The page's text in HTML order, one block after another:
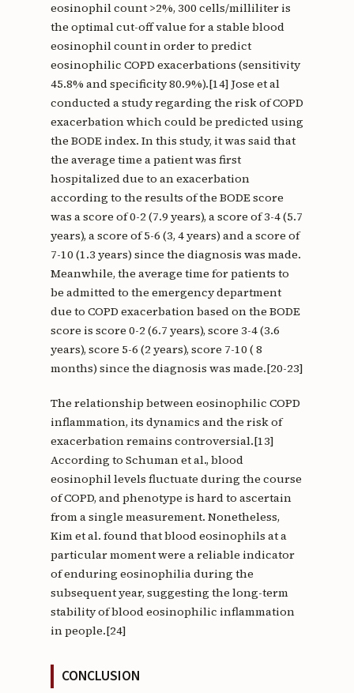
eosinophil count >2%, 300 cells/milliliter is
the optimal cut-off value for a stable blood
eosinophil count in order to predict
eosinophilic COPD exacerbations (sensitivity
45.8% and specificity 80.9%).[14] Jose et al
conducted a study regarding the risk of COPD
exacerbation which could be predicted using
the BODE index. In this study, it was said that
the average time a patient was first
hospitalized due to an exacerbation
according to the results of the BODE score
was a score of 0-2 (7.9 years), a score of 3-4 (5.7
years), a score of 5-6 (3, 4 years) and a score of
7-10 (1.3 years) since the diagnosis was made.
Meanwhile, the average time for patients to
be admitted to the emergency department
due to COPD exacerbation based on the BODE
score is score 0-2 (6.7 years), score 3-4 (3.6
years), score 5-6 (2 years), score 7-10 ( 8
months) since the diagnosis was made.[20-23]
The relationship between eosinophilic COPD
inflammation, its dynamics and the risk of
exacerbation remains controversial.[13]
According to Schuman et al., blood
eosinophil levels fluctuate during the course
of COPD, and phenotype is hard to ascertain
from a single measurement. Nonetheless,
Kim et al. found that blood eosinophils at a
particular moment were a reliable indicator
of enduring eosinophilia during the
subsequent year, suggesting the long-term
stability of blood eosinophilic inflammation
in people.[24]
CONCLUSION